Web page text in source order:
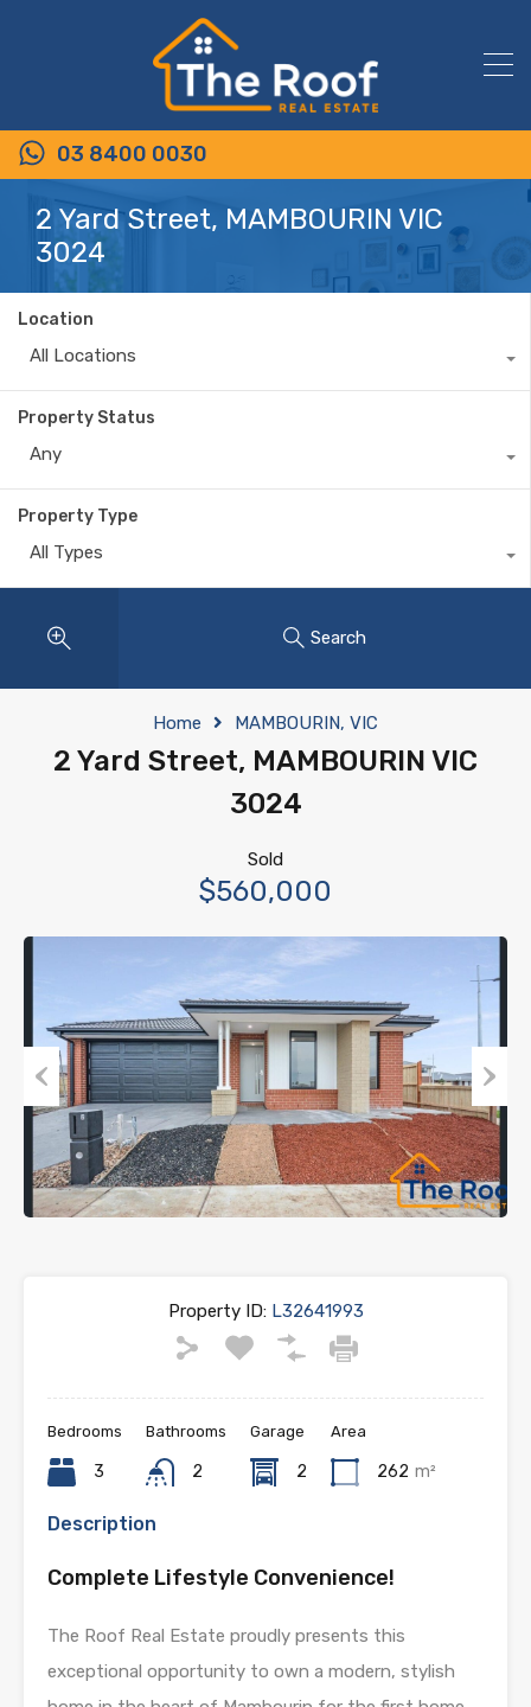
03 8400 0030
2 Yard Street, MAMBOURIN VIC
3024
Location
All Locations
Property Status
Any
Property Type
All Types
Search
Home MAMBOURIN, VIC
2 Yard Street, MAMBOURIN VIC
3024
Sold
$560,000
Previous Next
Property ID:L32641993
Bedrooms
3
Bathrooms
2
Garage
2
Area
262 m²
Description
Complete Lifestyle Convenience!
The Roof Real Estate proudly presents this
exceptional opportunity to own a modern, stylish